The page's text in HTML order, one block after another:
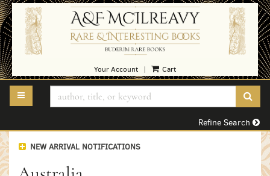
Skip
to
main
content
Your Account Cart
TOGGLE MAIN NAVIGATION
Refine Search
NEW ARRIVAL NOTIFICATIONS